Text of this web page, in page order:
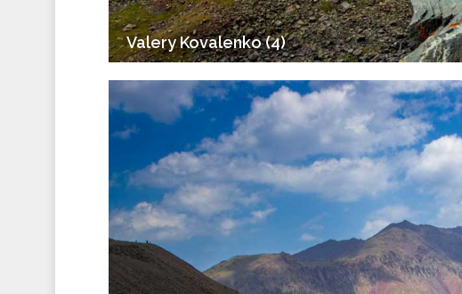
Valery Kovalenko (4)